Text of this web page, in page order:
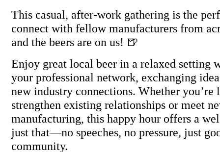
This casual, after-work gathering is the
connect with fellow manufacturers from
and the beers are on us! 🍺
Enjoy great local beer in a relaxed setting
your professional network, exchanging
new industry connections. Whether you’re
strengthen existing relationships or meet
manufacturing, this happy hour offers a
just that—no speeches, no pressure, just
community.